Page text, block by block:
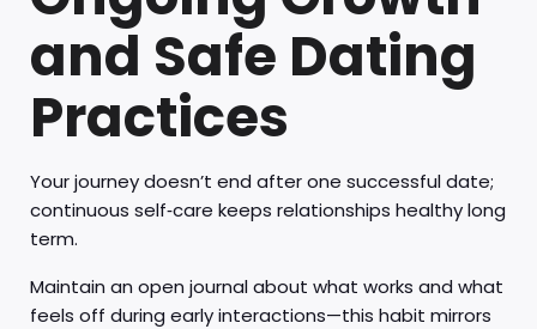
and Safe Dating
Practices
Your journey doesn’t end after one successful date;
continuous self‑care keeps relationships healthy long
term.
Maintain an open journal about what works and what
feels off during early interactions—this habit mirrors